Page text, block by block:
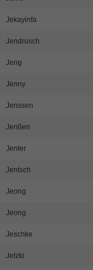
Jekayinfa
Jendrusch
Jeng
Jenny
Jenssen
Jenßen
Jenter
Jentsch
Jeong
Jeong
Jeschke
Jetzki